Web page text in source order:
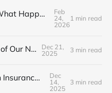
Tiny House Living: What Happens After the Excitement Fades
Feb
24,
2026
1 min read
The First Test Drive of Our New Life
Dec 21,
2025
3 min read
Priced Out of Health Insurance: What Now?
Dec
14,
2025
3 min read